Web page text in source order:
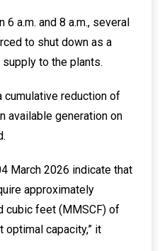
a.m. and 8 a.m., several
to shut down as a
to the plants.
cumulative reduction of
available generation on
March 2026 indicate that
approximately
cubic feet (MMSCF) of
optimal capacity,” it